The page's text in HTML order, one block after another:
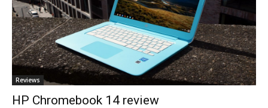
Reviews
HP Chromebook 14 review